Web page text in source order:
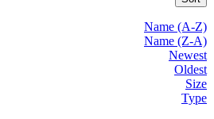
Name (A-Z)
Name (Z-A)
Newest
Oldest
Size
Type